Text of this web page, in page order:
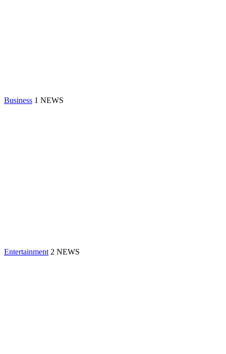
Business 1 NEWS
Entertainment 2 NEWS